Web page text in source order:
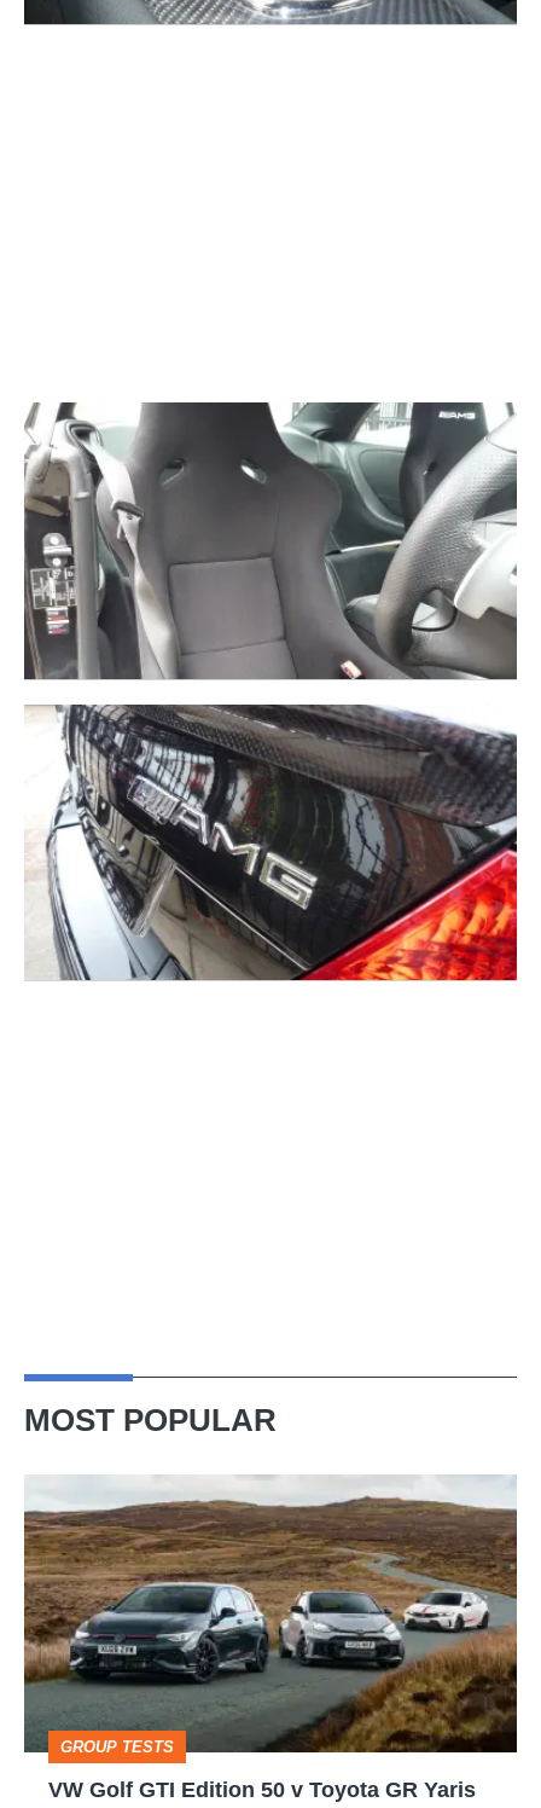
MOST POPULAR
Golf
GTI
Edition
50
v
Toyota
GR
Yaris
GROUP TESTS
VW Golf GTI Edition 50 v Toyota GR Yaris